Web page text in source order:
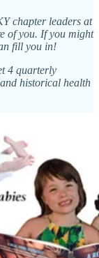
chapter leaders at
of you. If you might
fill you in!
4 quarterly
historical health